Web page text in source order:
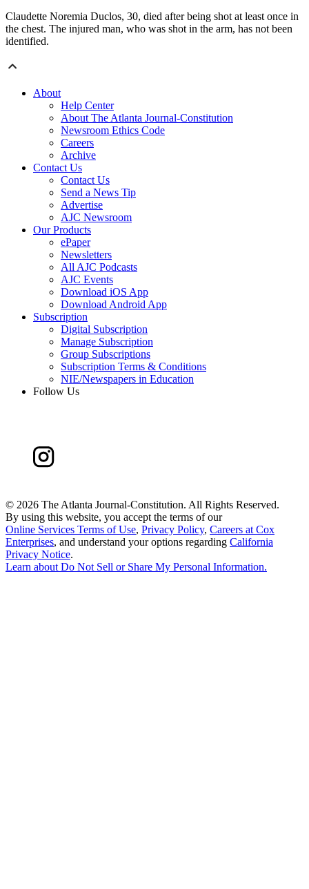
Claudette Noremia Duclos, 30, died after being shot at least once in
the chest. The injured man, who was shot in the arm, has not been
identified.
About
Help Center
About The Atlanta Journal-Constitution
Newsroom Ethics Code
Careers
Archive
Contact Us
Contact Us
Send a News Tip
Advertise
AJC Newsroom
Our Products
ePaper
Newsletters
All AJC Podcasts
AJC Events
Download iOS App
Download Android App
Subscription
Digital Subscription
Manage Subscription
Group Subscriptions
Subscription Terms & Conditions
NIE/Newspapers in Education
Follow Us
© 2026 The Atlanta Journal-Constitution. All Rights Reserved.
By using this website, you accept the terms of our
Online Services Terms of Use, Privacy Policy, Careers at Cox
Enterprises, and understand your options regarding California
Privacy Notice.
Learn about Do Not Sell or Share My Personal Information.